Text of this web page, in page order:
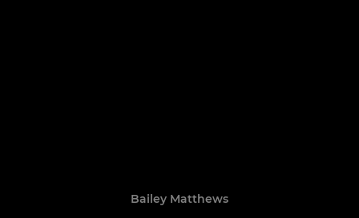
Bailey Matthews